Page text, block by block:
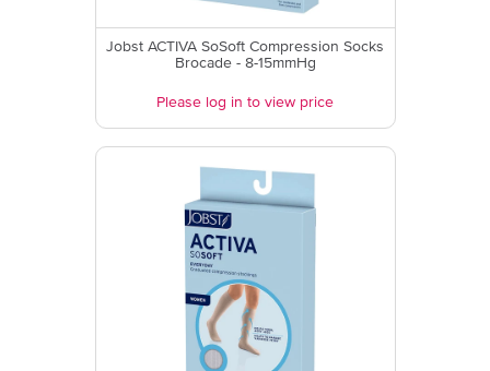
Jobst ACTIVA SoSoft Compression Socks
Brocade - 8-15mmHg
Please log in to view price